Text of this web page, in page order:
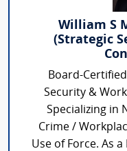
William S
(Strategic
Board-
Security &
Specializing in
Crime /
Use of Force. As